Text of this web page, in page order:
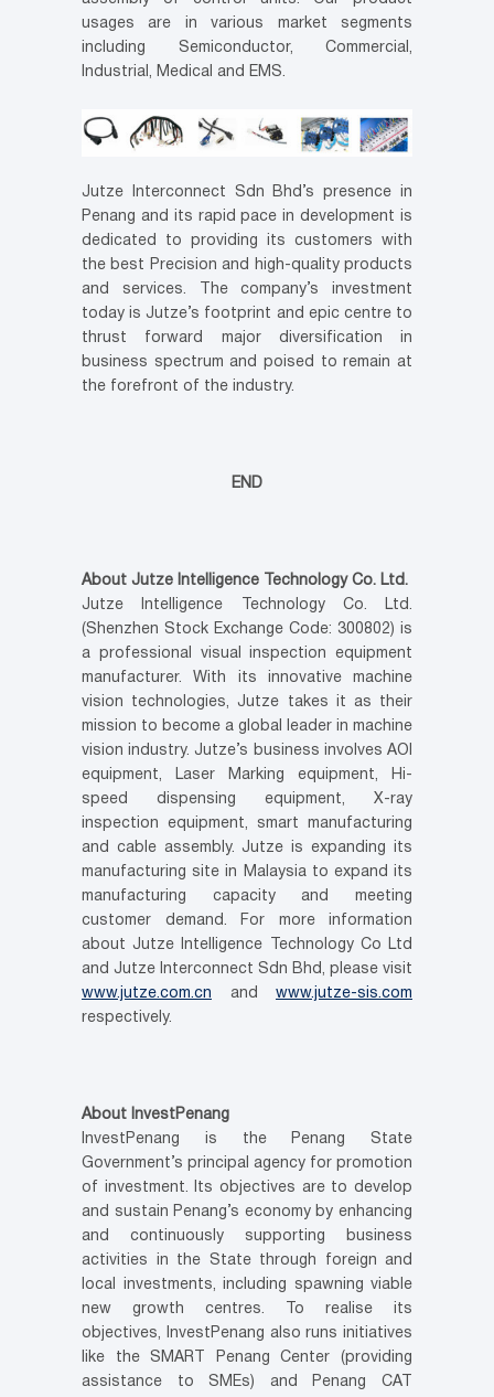
usages are in various market segments
including Semiconductor, Commercial,
Industrial, Medical and EMS.
Jutze Interconnect Sdn Bhd’s presence in
Penang and its rapid pace in development is
dedicated to providing its customers with
the best Precision and high-quality products
and services. The company’s investment
today is Jutze’s footprint and epic centre to
thrust forward major diversification in
business spectrum and poised to remain at
the forefront of the industry.
END
About Jutze Intelligence Technology Co. Ltd.
Jutze Intelligence Technology Co. Ltd.
(Shenzhen Stock Exchange Code: 300802) is
a professional visual inspection equipment
manufacturer. With its innovative machine
vision technologies, Jutze takes it as their
mission to become a global leader in machine
vision industry. Jutze’s business involves AOI
equipment, Laser Marking equipment, Hi-
speed dispensing equipment, X-ray
inspection equipment, smart manufacturing
and cable assembly. Jutze is expanding its
manufacturing site in Malaysia to expand its
manufacturing capacity and meeting
customer demand. For more information
about Jutze Intelligence Technology Co Ltd
and Jutze Interconnect Sdn Bhd, please visit
www.jutze.com.cn and www.jutze-sis.com
respectively.
About InvestPenang
InvestPenang is the Penang State
Government’s principal agency for promotion
of investment. Its objectives are to develop
and sustain Penang’s economy by enhancing
and continuously supporting business
activities in the State through foreign and
local investments, including spawning viable
new growth centres. To realise its
objectives, InvestPenang also runs initiatives
like the SMART Penang Center (providing
assistance to SMEs) and Penang CAT